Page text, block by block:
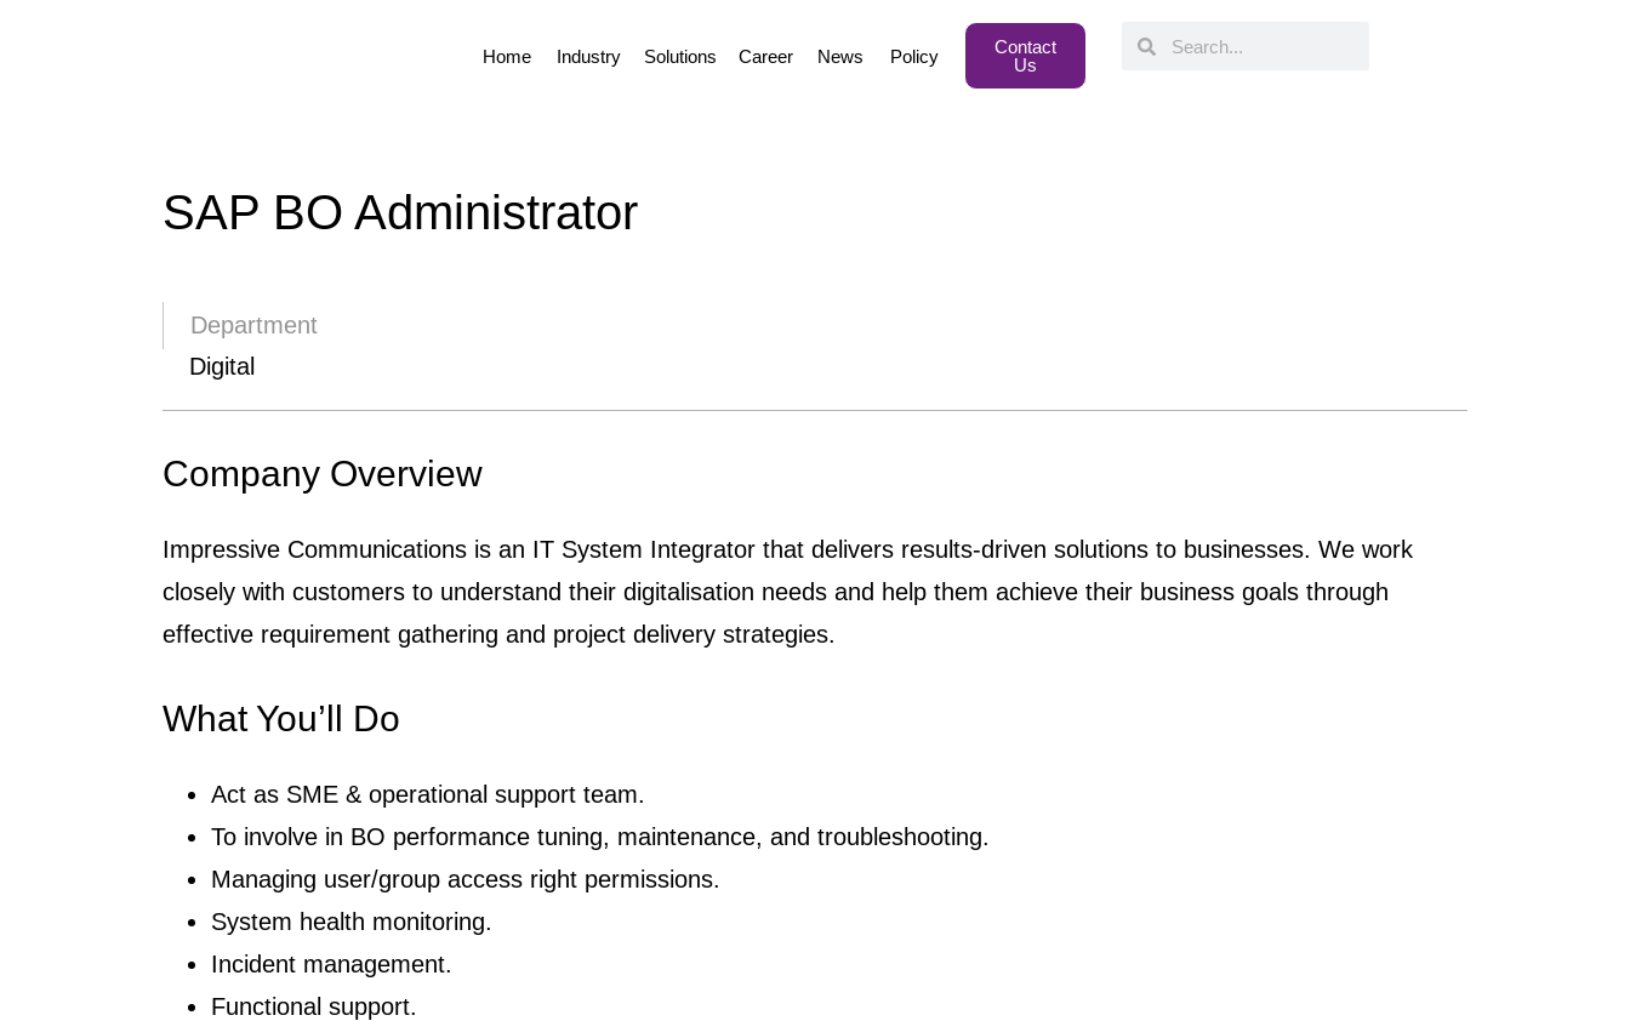
Home Industry Solutions Career News Policy
Contact
Us
SAP BO Administrator
Department
Digital
Company Overview
Impressive Communications is an IT System Integrator that delivers results-driven solutions to businesses. We work
closely with customers to understand their digitalisation needs and help them achieve their business goals through
effective requirement gathering and project delivery strategies.
What You’ll Do
Act as SME & operational support team.
To involve in BO performance tuning, maintenance, and troubleshooting.
Managing user/group access right permissions.
System health monitoring.
Incident management.
Functional support.